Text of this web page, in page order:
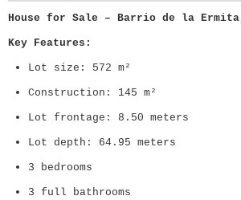
House for Sale – Barrio de la
Key Features:
Lot size: 572 m²
Construction: 145 m²
Lot frontage: 8.50 meters
Lot depth: 64.95 meters
3 bedrooms
3 full bathrooms